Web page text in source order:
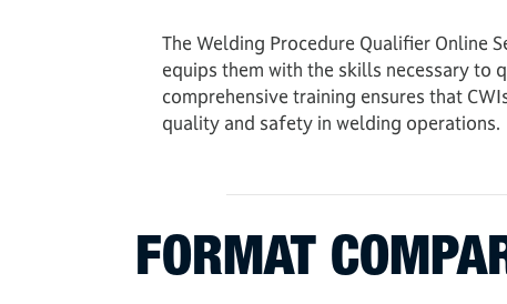
The Welding Procedure Qualifier Online
equips them with the skills necessary to
comprehensive training ensures that
quality and safety in welding operations.
FORMAT